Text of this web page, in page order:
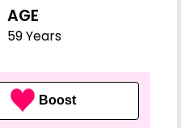
AGE
59 Years
Boost